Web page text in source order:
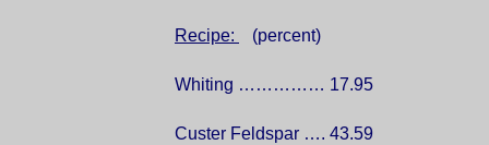
Recipe: (percent)
Whiting …………… 17.95
Custer Feldspar …. 43.59